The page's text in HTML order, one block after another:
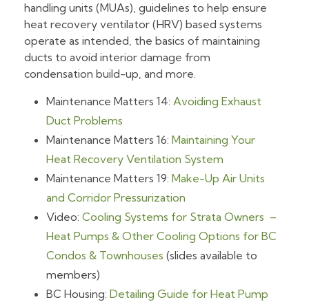
handling units (MUAs), guidelines to help ensure
heat recovery ventilator (HRV) based systems
operate as intended, the basics of maintaining
ducts to avoid interior damage from
condensation build-up, and more.
Maintenance Matters 14: Avoiding Exhaust
Duct Problems
Maintenance Matters 16: Maintaining Your
Heat Recovery Ventilation System
Maintenance Matters 19: Make-Up Air Units
and Corridor Pressurization
Video: Cooling Systems for Strata Owners –
Heat Pumps & Other Cooling Options for BC
Condos & Townhouses (slides available to
members)
BC Housing: Detailing Guide for Heat Pump